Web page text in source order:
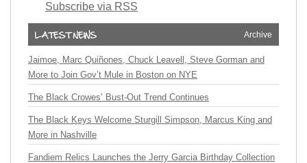
Subscribe via RSS
Archive
Jaimoe, Marc Quiñones, Chuck Leavell, Steve Gorman and
More to Join Gov’t Mule in Boston on NYE
The Black Crowes’ Bust-Out Trend Continues
The Black Keys Welcome Sturgill Simpson, Marcus King and
More in Nashville
Fandiem Relics Launches the Jerry Garcia Birthday Collection